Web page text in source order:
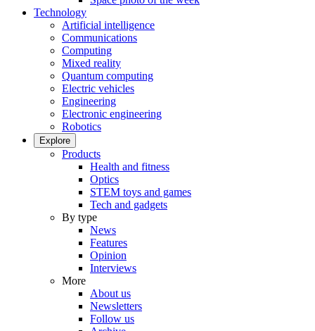
Technology
Artificial intelligence
Communications
Computing
Mixed reality
Quantum computing
Electric vehicles
Engineering
Electronic engineering
Robotics
Explore
Products
Health and fitness
Optics
STEM toys and games
Tech and gadgets
By type
News
Features
Opinion
Interviews
More
About us
Newsletters
Follow us